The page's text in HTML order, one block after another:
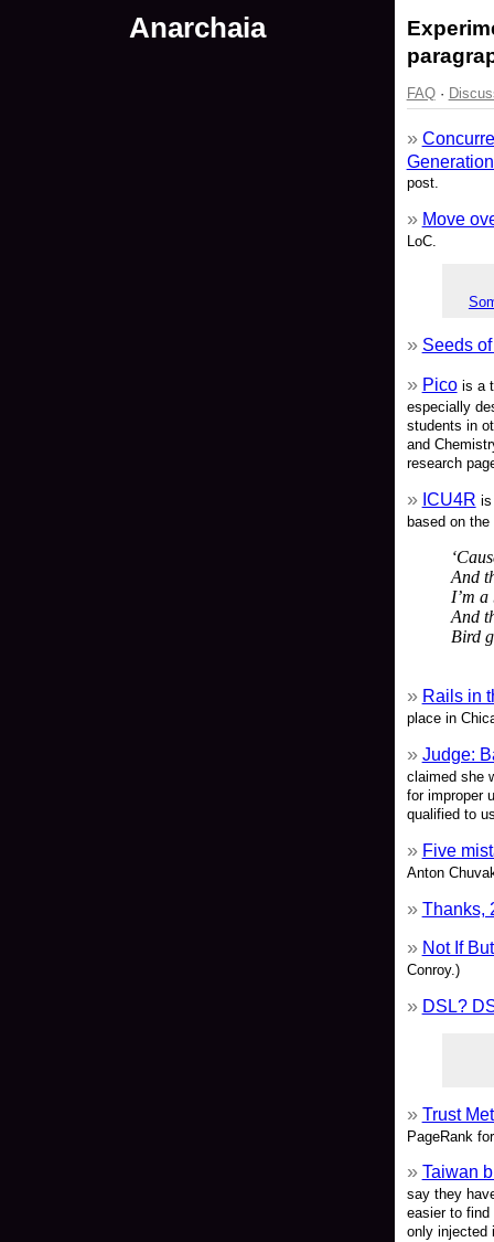
Anarchaia
FAQ·
post.
Move
LoC.
Seeds
Picois a
especially
students in
and
research
ICU4R is
based on the
And
I’m
And
Bird
Rails in
place in
Judge:
claimed she
for improper
qualified to
Five
Anton
Thanks,
Not If
Conroy.)
DSL?
Trust
PageRank
Taiwan
say they
easier to find
only injected